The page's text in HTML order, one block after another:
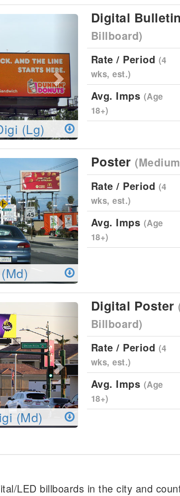
Next
(Lg)
Digital Bulletin
Billboard)
Rate / Period (4
wks, est.)
Avg. Imps (Age
18+)
Next Poster
Rate / Period (4
wks, est.)
Avg. Imps (Age
18+)
Next
(Md)
Digital Poster
Billboard)
Rate / Period (4
wks, est.)
Avg. Imps (Age
18+)
LED billboards in the city and